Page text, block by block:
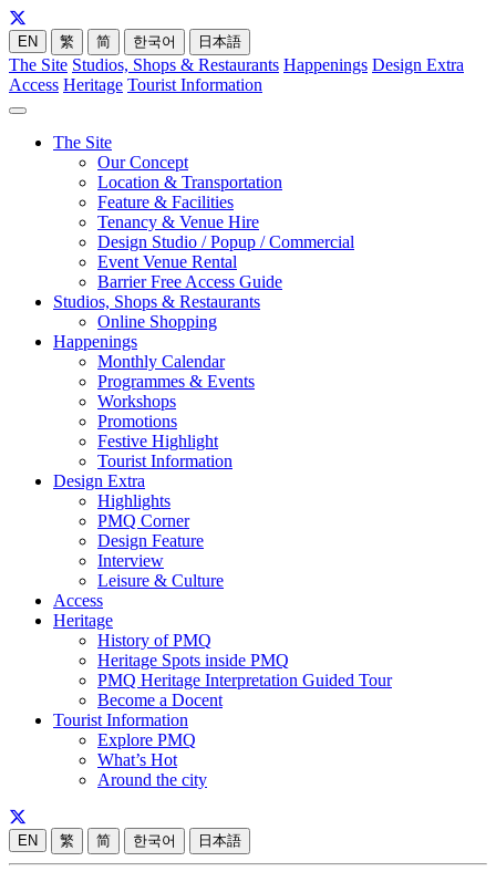
EN 繁 简 한국어 日本語
The Site Studios, Shops & Restaurants Happenings Design Extra
Access Heritage Tourist Information
The Site
Our Concept
Location & Transportation
Feature & Facilities
Tenancy & Venue Hire
Design Studio / Popup / Commercial
Event Venue Rental
Barrier Free Access Guide
Studios, Shops & Restaurants
Online Shopping
Happenings
Monthly Calendar
Programmes & Events
Workshops
Promotions
Festive Highlight
Tourist Information
Design Extra
Highlights
PMQ Corner
Design Feature
Interview
Leisure & Culture
Access
Heritage
History of PMQ
Heritage Spots inside PMQ
PMQ Heritage Interpretation Guided Tour
Become a Docent
Tourist Information
Explore PMQ
What’s Hot
Around the city
EN 繁 简 한국어 日本語